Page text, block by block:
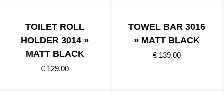
TOILET ROLL
HOLDER 3014 »
MATT BLACK
€ 129.00
TOWEL BAR 3016
» MATT BLACK
€ 139.00